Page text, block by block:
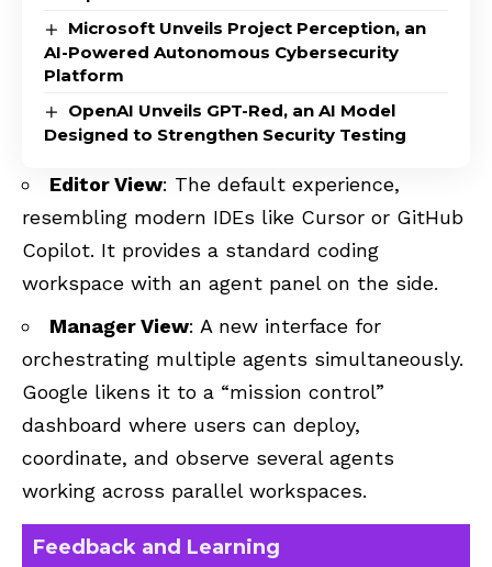
Microsoft Unveils Project Perception, an
AI-Powered Autonomous Cybersecurity
Platform
OpenAI Unveils GPT-Red, an AI Model
Designed to Strengthen Security Testing
Editor View: The default experience,
resembling modern IDEs like Cursor or GitHub
Copilot. It provides a standard coding
workspace with an agent panel on the side.
Manager View: A new interface for
orchestrating multiple agents simultaneously.
Google likens it to a “mission control”
dashboard where users can deploy,
coordinate, and observe several agents
working across parallel workspaces.
Feedback and Learning